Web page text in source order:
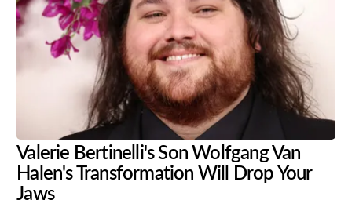
Valerie Bertinelli's Son Wolfgang Van
Halen's Transformation Will Drop Your
Jaws